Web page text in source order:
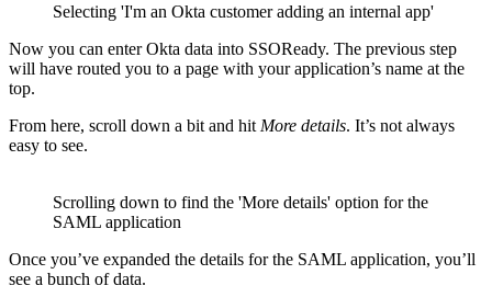
Selecting 'I'm an Okta customer adding an internal app'
Now you can enter Okta data into SSOReady. The previous step
will have routed you to a page with your application’s name at the
top.
From here, scroll down a bit and hit More details. It’s not always
easy to see.
Scrolling down to find the 'More details' option for the
SAML application
Once you’ve expanded the details for the SAML application, you’ll
see a bunch of data.